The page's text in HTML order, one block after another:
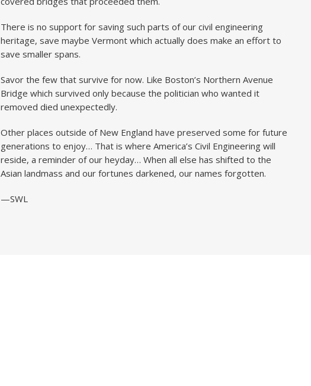
There is no support for saving such parts of our civil engineering
heritage, save maybe Vermont which actually does make an effort to
save smaller spans.
Savor the few that survive for now. Like Boston’s Northern Avenue
Bridge which survived only because the politician who wanted it
removed died unexpectedly.
Other places outside of New England have preserved some for future
generations to enjoy… That is where America’s Civil Engineering will
reside, a reminder of our heyday… When all else has shifted to the
Asian landmass and our fortunes darkened, our names forgotten.
—SWL